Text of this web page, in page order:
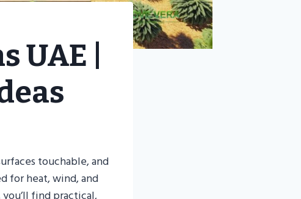
|
touchable, and
for heat, wind, and
find practical,